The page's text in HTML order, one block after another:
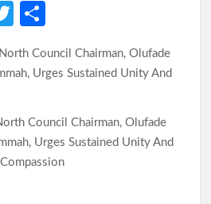
T
itt ar
Council Chairman, Olufade
Urges Sustained Unity And
Compassion